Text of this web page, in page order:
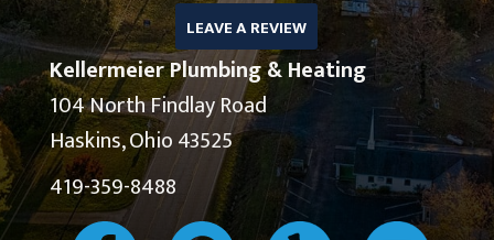
LEAVE A REVIEW
Kellermeier Plumbing & Heating
104 North Findlay Road
Haskins, Ohio 43525
419-359-8488